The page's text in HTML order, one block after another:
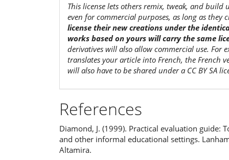
This license lets others remix, tweak, and build
even for commercial purposes, as long as they
license their new creations under the
works based on yours will carry the same
derivatives will also allow commercial use. For
translates your article into French, the French
will also have to be shared under a CC BY SA
References
Diamond, J. (1999). Practical evaluation guide:
and other informal educational settings.
Altamira.